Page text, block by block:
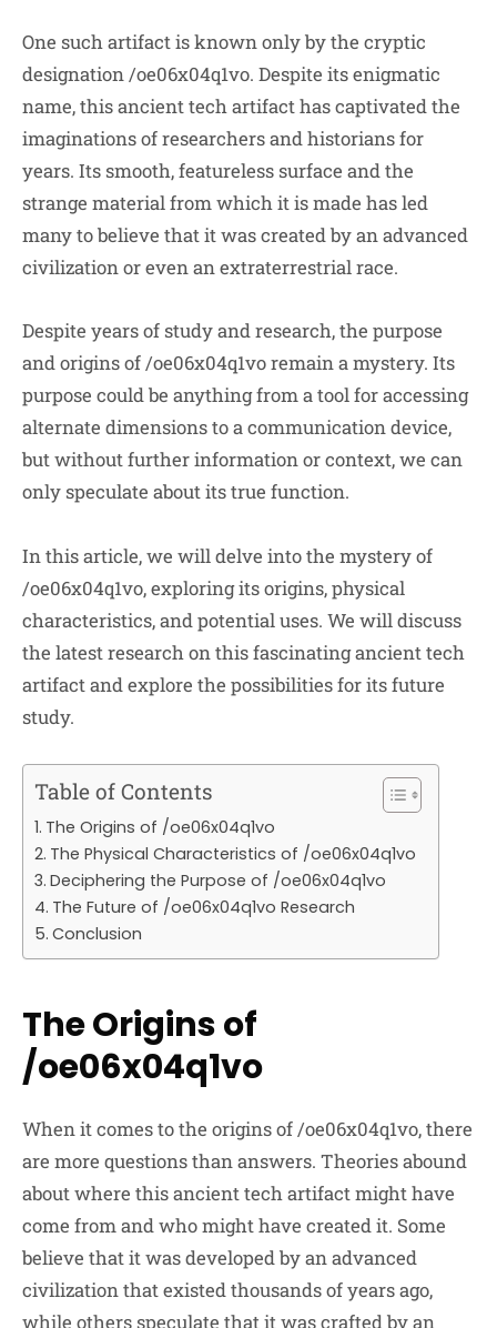
One such artifact is known only by the cryptic
designation /oe06x04q1vo. Despite its enigmatic
name, this ancient tech artifact has captivated the
imaginations of researchers and historians for
years. Its smooth, featureless surface and the
strange material from which it is made has led
many to believe that it was created by an advanced
civilization or even an extraterrestrial race.
Despite years of study and research, the purpose
and origins of /oe06x04q1vo remain a mystery. Its
purpose could be anything from a tool for accessing
alternate dimensions to a communication device,
but without further information or context, we can
only speculate about its true function.
In this article, we will delve into the mystery of
/oe06x04q1vo, exploring its origins, physical
characteristics, and potential uses. We will discuss
the latest research on this fascinating ancient tech
artifact and explore the possibilities for its future
study.
Table of Contents
The Origins of /oe06x04q1vo
The Physical Characteristics of /oe06x04q1vo
Deciphering the Purpose of /oe06x04q1vo
The Future of /oe06x04q1vo Research
Conclusion
The Origins of
/oe06x04q1vo
When it comes to the origins of /oe06x04q1vo, there
are more questions than answers. Theories abound
about where this ancient tech artifact might have
come from and who might have created it. Some
believe that it was developed by an advanced
civilization that existed thousands of years ago,
while others speculate that it was crafted by an